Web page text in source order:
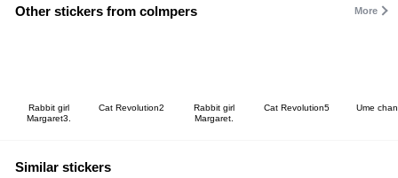
Other stickers from colmpers More
Rabbit girl
Margaret3.
Cat Revolution2
Rabbit girl
Margaret.
Cat Revolution5 Ume
Similar stickers